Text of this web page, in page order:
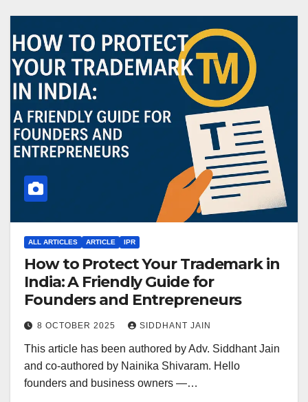
ALL ARTICLES ARTICLE IPR
How to Protect Your Trademark in
India: A Friendly Guide for
Founders and Entrepreneurs
8 OCTOBER 2025 SIDDHANT JAIN
This article has been authored by Adv. Siddhant Jain
and co-authored by Nainika Shivaram. Hello
founders and business owners —…